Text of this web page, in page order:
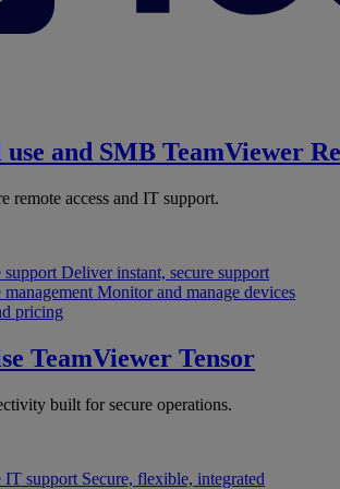
use and SMB TeamViewer
remote access and IT support.
support Deliver instant, secure support
management Monitor and manage devices
pricing
TeamViewer Tensor
built for secure operations.
IT support Secure, flexible, integrated